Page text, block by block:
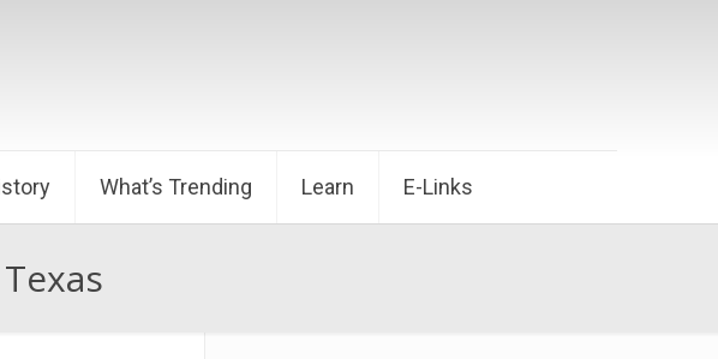
What’s Trending Learn E-Links